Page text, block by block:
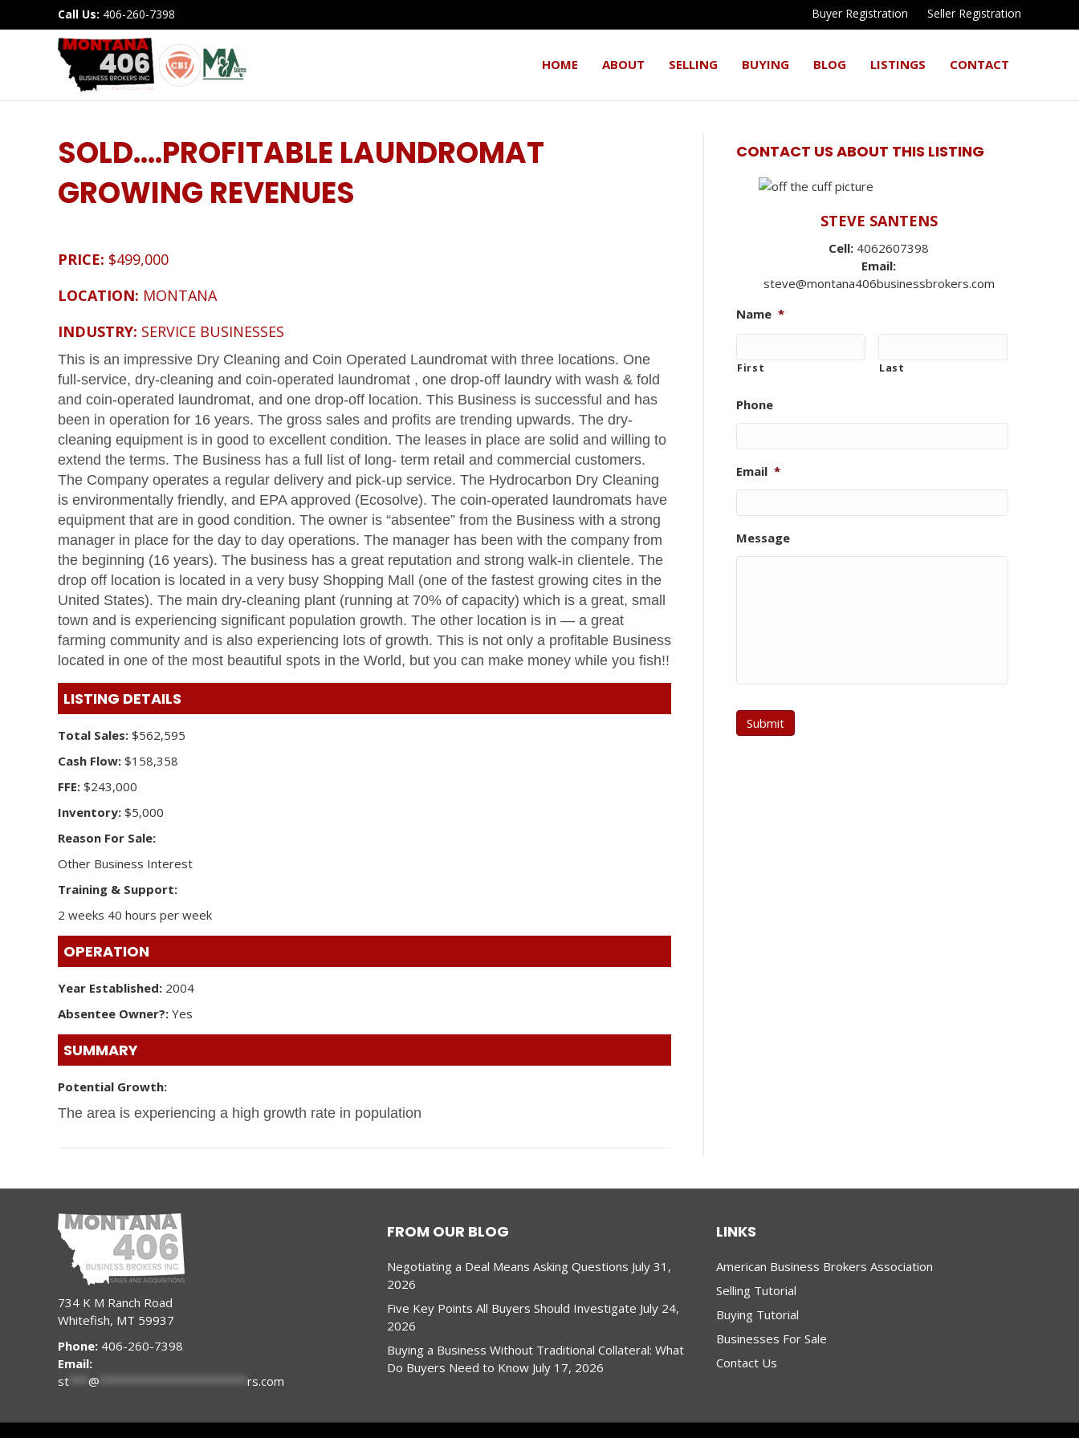
Call Us: 406-260-7398 Buyer Registration Seller Registration
HOME ABOUT SELLING BUYING BLOG LISTINGS CONTACT
SOLD….PROFITABLE LAUNDROMAT
GROWING REVENUES
PRICE: $499,000
LOCATION: MONTANA
INDUSTRY: SERVICE BUSINESSES
This is an impressive Dry Cleaning and Coin Operated Laundromat with three locations. One
full-service, dry-cleaning and coin-operated laundromat , one drop-off laundry with wash & fold
and coin-operated laundromat, and one drop-off location. This Business is successful and has
been in operation for 16 years. The gross sales and profits are trending upwards. The dry-
cleaning equipment is in good to excellent condition. The leases in place are solid and willing to
extend the terms. The Business has a full list of long- term retail and commercial customers.
The Company operates a regular delivery and pick-up service. The Hydrocarbon Dry Cleaning
is environmentally friendly, and EPA approved (Ecosolve). The coin-operated laundromats have
equipment that are in good condition. The owner is “absentee” from the Business with a strong
manager in place for the day to day operations. The manager has been with the company from
the beginning (16 years). The business has a great reputation and strong walk-in clientele. The
drop off location is located in a very busy Shopping Mall (one of the fastest growing cites in the
United States). The main dry-cleaning plant (running at 70% of capacity) which is a great, small
town and is experiencing significant population growth. The other location is in — a great
farming community and is also experiencing lots of growth. This is not only a profitable Business
located in one of the most beautiful spots in the World, but you can make money while you fish!!
LISTING DETAILS
Total Sales: $562,595
Cash Flow: $158,358
FFE: $243,000
Inventory: $5,000
Reason For Sale:
Other Business Interest
Training & Support:
2 weeks 40 hours per week
OPERATION
Year Established: 2004
Absentee Owner?: Yes
SUMMARY
Potential Growth:
The area is experiencing a high growth rate in population
CONTACT US ABOUT THIS LISTING
STEVE SANTENS
Cell: 4062607398
Email:
steve@montana406businessbrokers.com
Name *
First Last
Phone
Email *
Message
734 K M Ranch Road
Whitefish, MT 59937
Phone: 406-260-7398
Email:
st
@ rs.com
FROM OUR BLOG
Negotiating a Deal Means Asking Questions July 31,
2026
Five Key Points All Buyers Should Investigate July 24,
2026
Buying a Business Without Traditional Collateral: What
Do Buyers Need to Know July 17, 2026
LINKS
American Business Brokers Association
Selling Tutorial
Buying Tutorial
Businesses For Sale
Contact Us